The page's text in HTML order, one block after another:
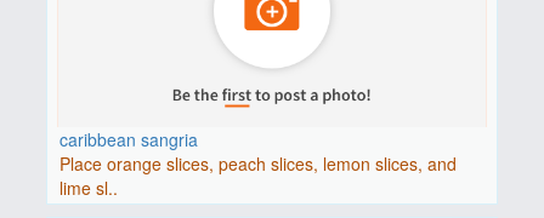
caribbean sangria
Place orange slices, peach slices, lemon slices, and
lime sl..